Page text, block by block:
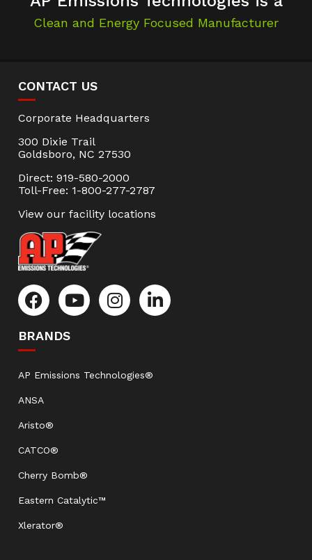
Clean and Energy Focused Manufacturer
CONTACT US
Corporate Headquarters
300 Dixie Trail
Goldsboro, NC 27530
Direct: 919-580-2000
Toll-Free: 1-800-277-2787
View our facility locations
BRANDS
AP Emissions Technologies®
ANSA
Aristo®
CATCO®
Cherry Bomb®
Eastern Catalytic™
Xlerator®